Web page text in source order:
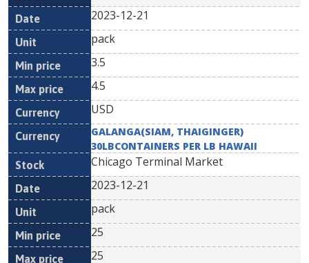
2023-12-21
pack
3.5
4.5
USD
GALANGA(SIAM, THAIGINGER)
30LBCONTAINERS PER LB HAWAII
Chicago Terminal Market
2023-12-21
pack
25
25